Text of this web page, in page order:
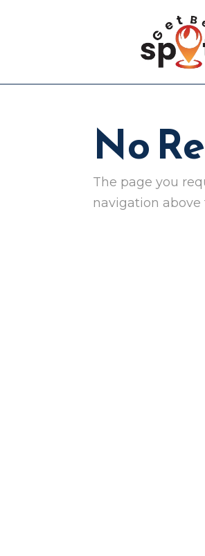
No
The page you
navigation above